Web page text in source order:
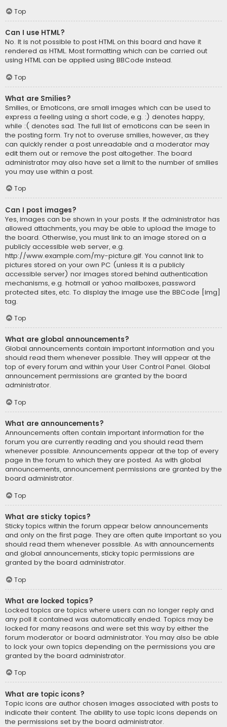
Top
Can I use HTML?
No. It is not possible to post HTML on this board and have it
rendered as HTML. Most formatting which can be carried out
using HTML can be applied using BBCode instead.
Top
What are Smilies?
Smilies, or Emoticons, are small images which can be used to
express a feeling using a short code, e.g. :) denotes happy,
while :( denotes sad. The full list of emoticons can be seen in
the posting form. Try not to overuse smilies, however, as they
can quickly render a post unreadable and a moderator may
edit them out or remove the post altogether. The board
administrator may also have set a limit to the number of smilies
you may use within a post.
Top
Can I post images?
Yes, images can be shown in your posts. If the administrator has
allowed attachments, you may be able to upload the image to
the board. Otherwise, you must link to an image stored on a
publicly accessible web server, e.g.
http://www.example.com/my-picture.gif. You cannot link to
pictures stored on your own PC (unless it is a publicly
accessible server) nor images stored behind authentication
mechanisms, e.g. hotmail or yahoo mailboxes, password
protected sites, etc. To display the image use the BBCode [img]
tag.
Top
What are global announcements?
Global announcements contain important information and you
should read them whenever possible. They will appear at the
top of every forum and within your User Control Panel. Global
announcement permissions are granted by the board
administrator.
Top
What are announcements?
Announcements often contain important information for the
forum you are currently reading and you should read them
whenever possible. Announcements appear at the top of every
page in the forum to which they are posted. As with global
announcements, announcement permissions are granted by the
board administrator.
Top
What are sticky topics?
Sticky topics within the forum appear below announcements
and only on the first page. They are often quite important so you
should read them whenever possible. As with announcements
and global announcements, sticky topic permissions are
granted by the board administrator.
Top
What are locked topics?
Locked topics are topics where users can no longer reply and
any poll it contained was automatically ended. Topics may be
locked for many reasons and were set this way by either the
forum moderator or board administrator. You may also be able
to lock your own topics depending on the permissions you are
granted by the board administrator.
Top
What are topic icons?
Topic icons are author chosen images associated with posts to
indicate their content. The ability to use topic icons depends on
the permissions set by the board administrator.